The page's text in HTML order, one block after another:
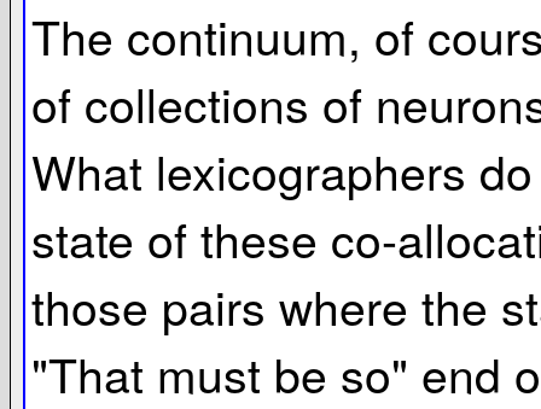
The continuum, of
of collections of
What lexicographers
state of these co-
those pairs where the
"That must be so" end